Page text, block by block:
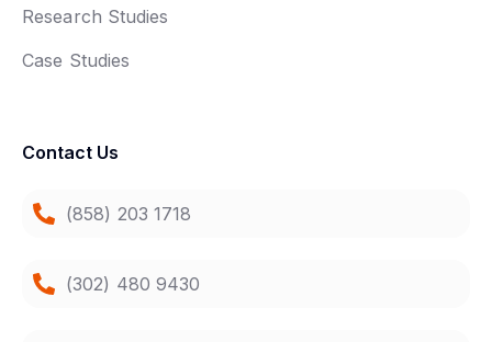
Research Studies
Case Studies
Contact Us
(858) 203 1718
(302) 480 9430